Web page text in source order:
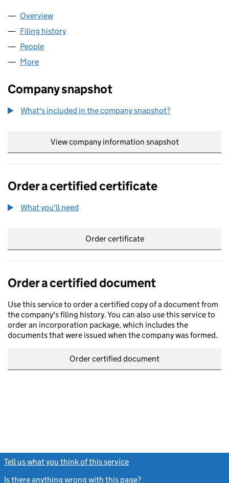
Company
Overview
Filing history
People
More
Company snapshot
What's included in the company snapshot?
View company information snapshot
Order a certified certificate
What you'll need
Order certificate
Order a certified document
Use this service to order a certified copy of a document from
the company's filing history. You can also use this service to
order an incorporation package, which includes the
documents that were issued when the company was formed.
Order certified document
Tell us what you think of this service
Is there anything wrong with this page?